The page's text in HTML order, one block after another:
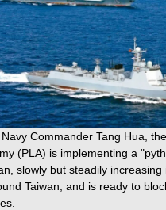
Commander Tang Hua,
(PLA) is implementing a
slowly but steadily increasing
Taiwan, and is ready to